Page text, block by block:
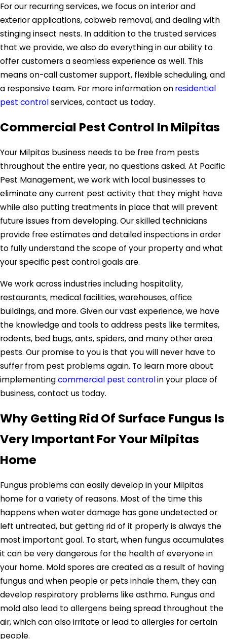
For our recurring services, we focus on interior and
exterior applications, cobweb removal, and dealing with
stinging insect nests. In addition to the trusted services
that we provide, we also do everything in our ability to
offer customers a seamless experience as well. This
means on-call customer support, flexible scheduling, and
a responsive team. For more information onresidential
pest controlservices, contact us today.
Commercial Pest Control In Milpitas
Your Milpitas business needs to be free from pests
throughout the entire year, no questions asked. At Pacific
Pest Management, we work with local businesses to
eliminate any current pest activity that they might have
while also putting treatments in place that will prevent
future issues from developing. Our skilled technicians
provide free estimates and detailed inspections in order
to fully understand the scope of your property and what
your specific pest control goals are.
We work across industries including hospitality,
restaurants, medical facilities, warehouses, office
buildings, and more. Given our vast experience, we have
the knowledge and tools to address pests like termites,
rodents, bed bugs, ants, spiders, and many other area
pests. Our promise to you is that you will never have to
suffer from pest problems again. To learn more about
implementingcommercial pest controlin your place of
business, contact us today.
Why Getting Rid Of Surface Fungus Is
Very Important For Your Milpitas
Home
Fungus problems can easily develop in your Milpitas
home for a variety of reasons. Most of the time this
happens when water damage has gone undetected or
left untreated, but getting rid of it properly is always the
most important goal. To start, when fungus accumulates
it can be very dangerous for the health of everyone in
your home. Mold spores are created as a result of having
fungus and when people or pets inhale them, they can
develop respiratory problems like asthma. Fungus and
mold also lead to allergens being spread throughout the
air, which can also irritate or lead to allergies for certain
people.